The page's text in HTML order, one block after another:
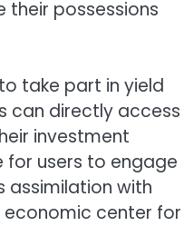
their possessions
take part in yield
can directly access
investment
for users to engage
assimilation with
economic center for